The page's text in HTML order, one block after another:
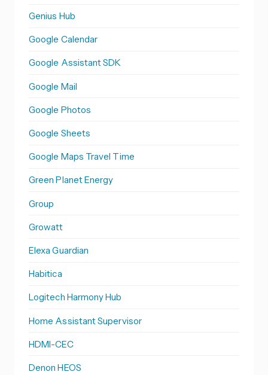
Genius Hub
Google Calendar
Google Assistant SDK
Google Mail
Google Photos
Google Sheets
Google Maps Travel Time
Green Planet Energy
Group
Growatt
Elexa Guardian
Habitica
Logitech Harmony Hub
Home Assistant Supervisor
HDMI-CEC
Denon HEOS